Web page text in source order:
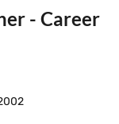
- Career